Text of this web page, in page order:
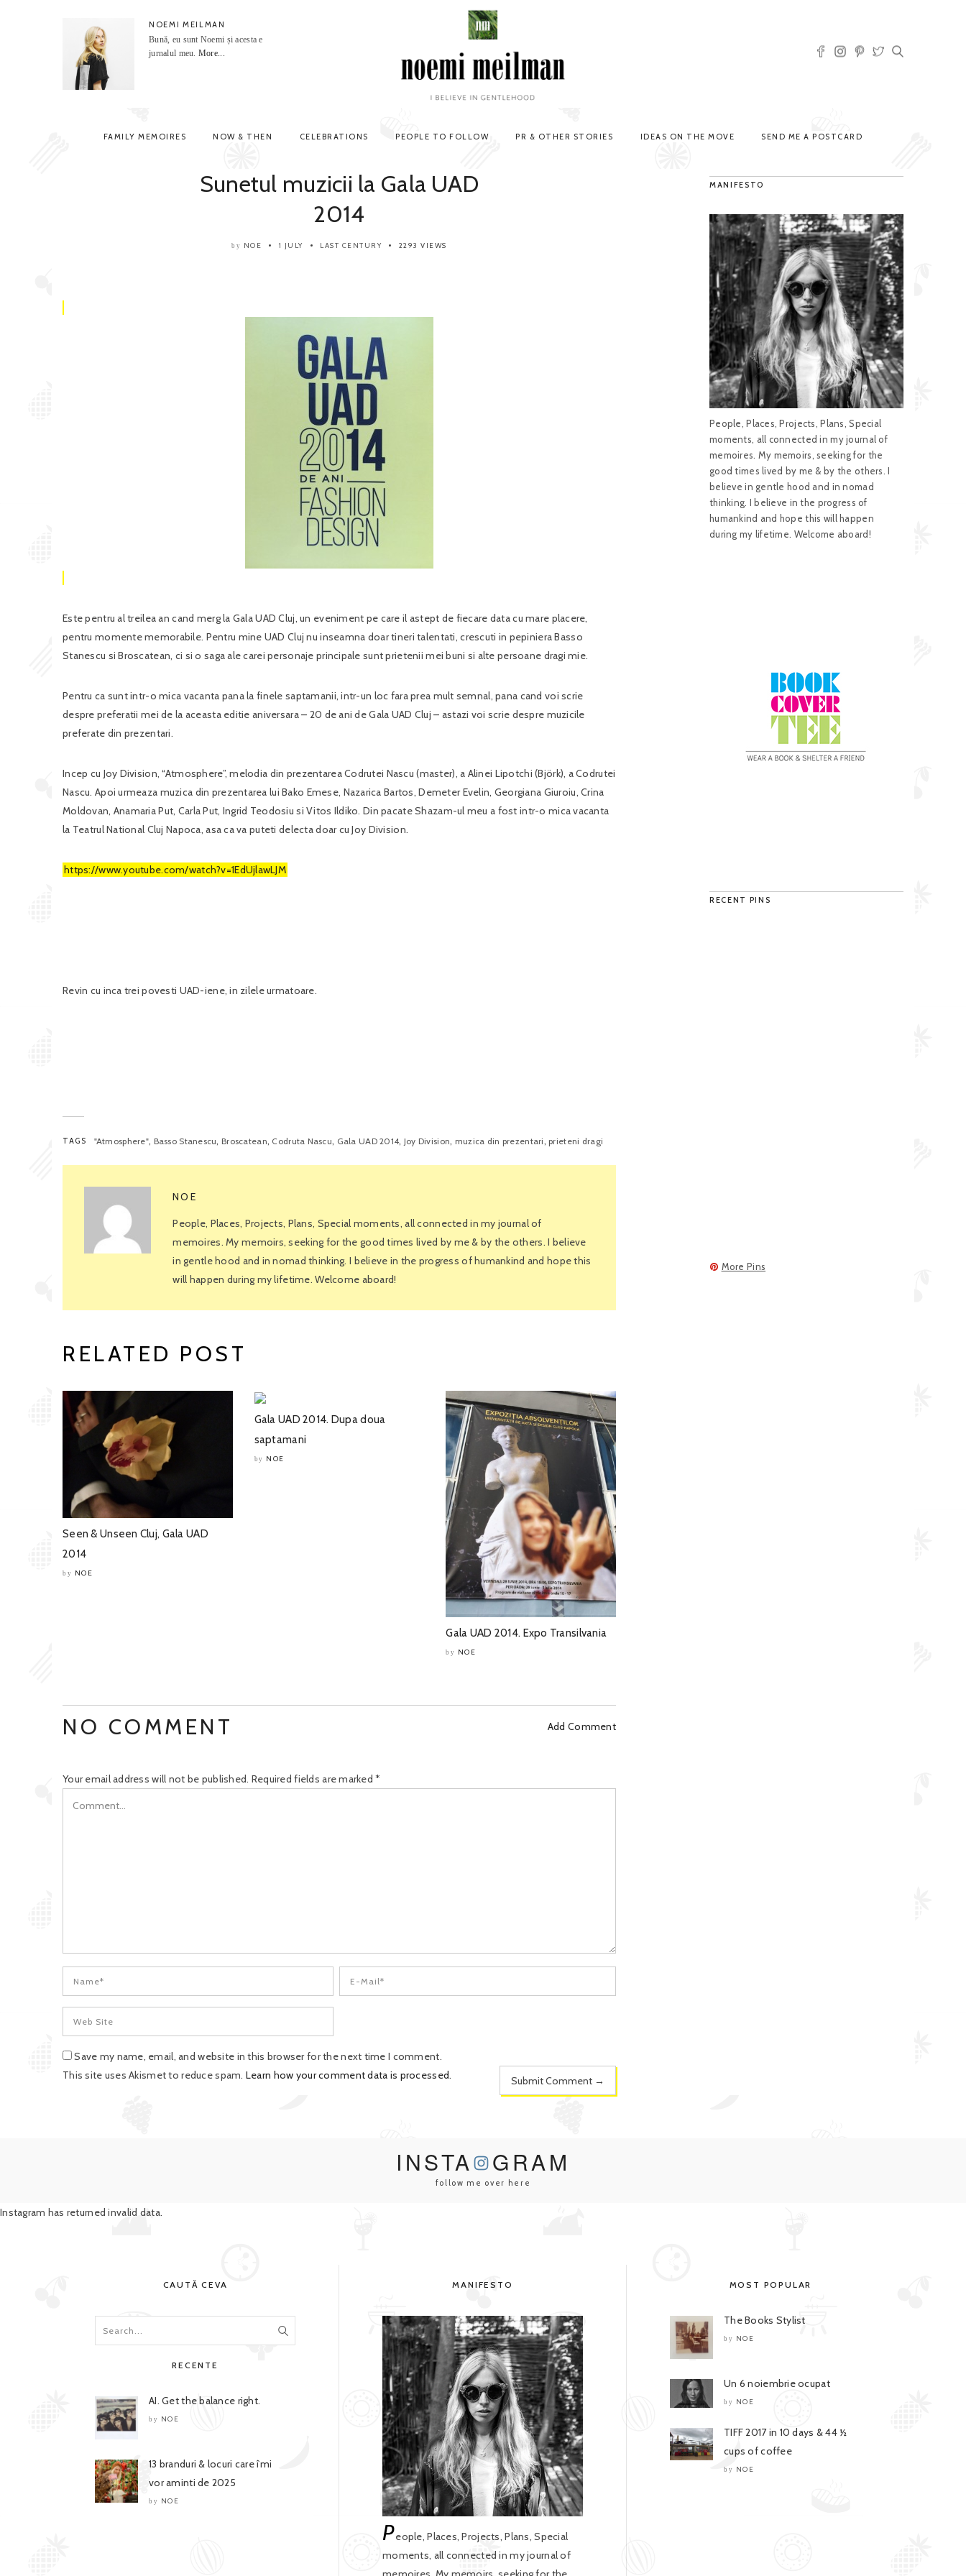
NOEMI MEILMAN
Bună, eu sunt Noemi și acesta e
jurnalul meu. More...
FAMILY MEMOIRES NOW & THEN CELEBRATIONS PEOPLE TO FOLLOW PR & OTHER STORIES IDEAS ON THE MOVE SEND ME A POSTCARD
Sunetul muzicii la Gala UAD
2014
by NOE 1 JULY LAST CENTURY 2293 VIEWS
Este pentru al treilea an cand merg la Gala UAD Cluj, un eveniment pe care il astept de fiecare data cu mare placere,
pentru momente memorabile. Pentru mine UAD Cluj nu inseamna doar tineri talentati, crescuti in pepiniera Basso
Stanescu si Broscatean, ci si o saga ale carei personaje principale sunt prietenii mei buni si alte persoane dragi mie.
Pentru ca sunt intr-o mica vacanta pana la finele saptamanii, intr-un loc fara prea mult semnal, pana cand voi scrie
despre preferatii mei de la aceasta editie aniversara – 20 de ani de Gala UAD Cluj – astazi voi scrie despre muzicile
preferate din prezentari.
Incep cu Joy Division, “Atmosphere”, melodia din prezentarea Codrutei Nascu (master), a Alinei Lipotchi (Björk), a Codrutei
Nascu. Apoi urmeaza muzica din prezentarea lui Bako Emese, Nazarica Bartos, Demeter Evelin, Georgiana Giuroiu, Crina
Moldovan, Anamaria Put, Carla Put, Ingrid Teodosiu si Vitos Ildiko. Din pacate Shazam-ul meu a fost intr-o mica vacanta
la Teatrul National Cluj Napoca, asa ca va puteti delecta doar cu Joy Division.
https://www.youtube.com/watch?v=1EdUjlawLJM
Revin cu inca trei povesti UAD-iene, in zilele urmatoare.
TAGS "Atmosphere", Basso Stanescu,Broscatean, Codruta Nascu, Gala UAD 2014, Joy Division, muzica din prezentari,prieteni dragi
NOE
People, Places, Projects, Plans, Special moments, all connected in my journal of
memoires. My memoirs, seeking for the good times lived by me & by the others. I believe
in gentle hood and in nomad thinking. I believe in the progress of humankind and hope this
will happen during my lifetime. Welcome aboard!
RELATED POST
Seen & Unseen Cluj, Gala UAD
2014
by NOE
Gala UAD 2014. Dupa doua
saptamani
by NOE
Gala UAD 2014. Expo Transilvania
by NOE
NO COMMENT Add Comment
Your email address will not be published. Required fields are marked*
Save my name, email, and website in this browser for the next time I comment.
This site uses Akismet to reduce spam. Learn how your comment data is processed.
MANIFESTO
People, Places, Projects, Plans, Special
moments, all connected in my journal of
memoires. My memoirs, seeking for the
good times lived by me & by the others. I
believe in gentle hood and in nomad
thinking. I believe in the progress of
humankind and hope this will happen
during my lifetime. Welcome aboard!
RECENT PINS
More Pins
INSTA GRAM
follow me over here
Instagram has returned invalid data.
CAUTĂ CEVA
RECENTE
AI. Get the balance right.
by NOE
13 branduri & locuri care îmi
vor aminti de 2025
by NOE
MANIFESTO
People, Places, Projects, Plans, Special
moments, all connected in my journal of
MOST POPULAR
The Books Stylist
by NOE
Un 6 noiembrie ocupat
by NOE
TIFF 2017 in 10 days & 44 ½
cups of coffee
by NOE